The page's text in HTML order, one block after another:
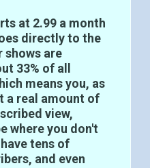
at 2.99 a month
directly to the
shows are
33% of all
means you, as
a real amount of
view,
where you don't
tens of
and even